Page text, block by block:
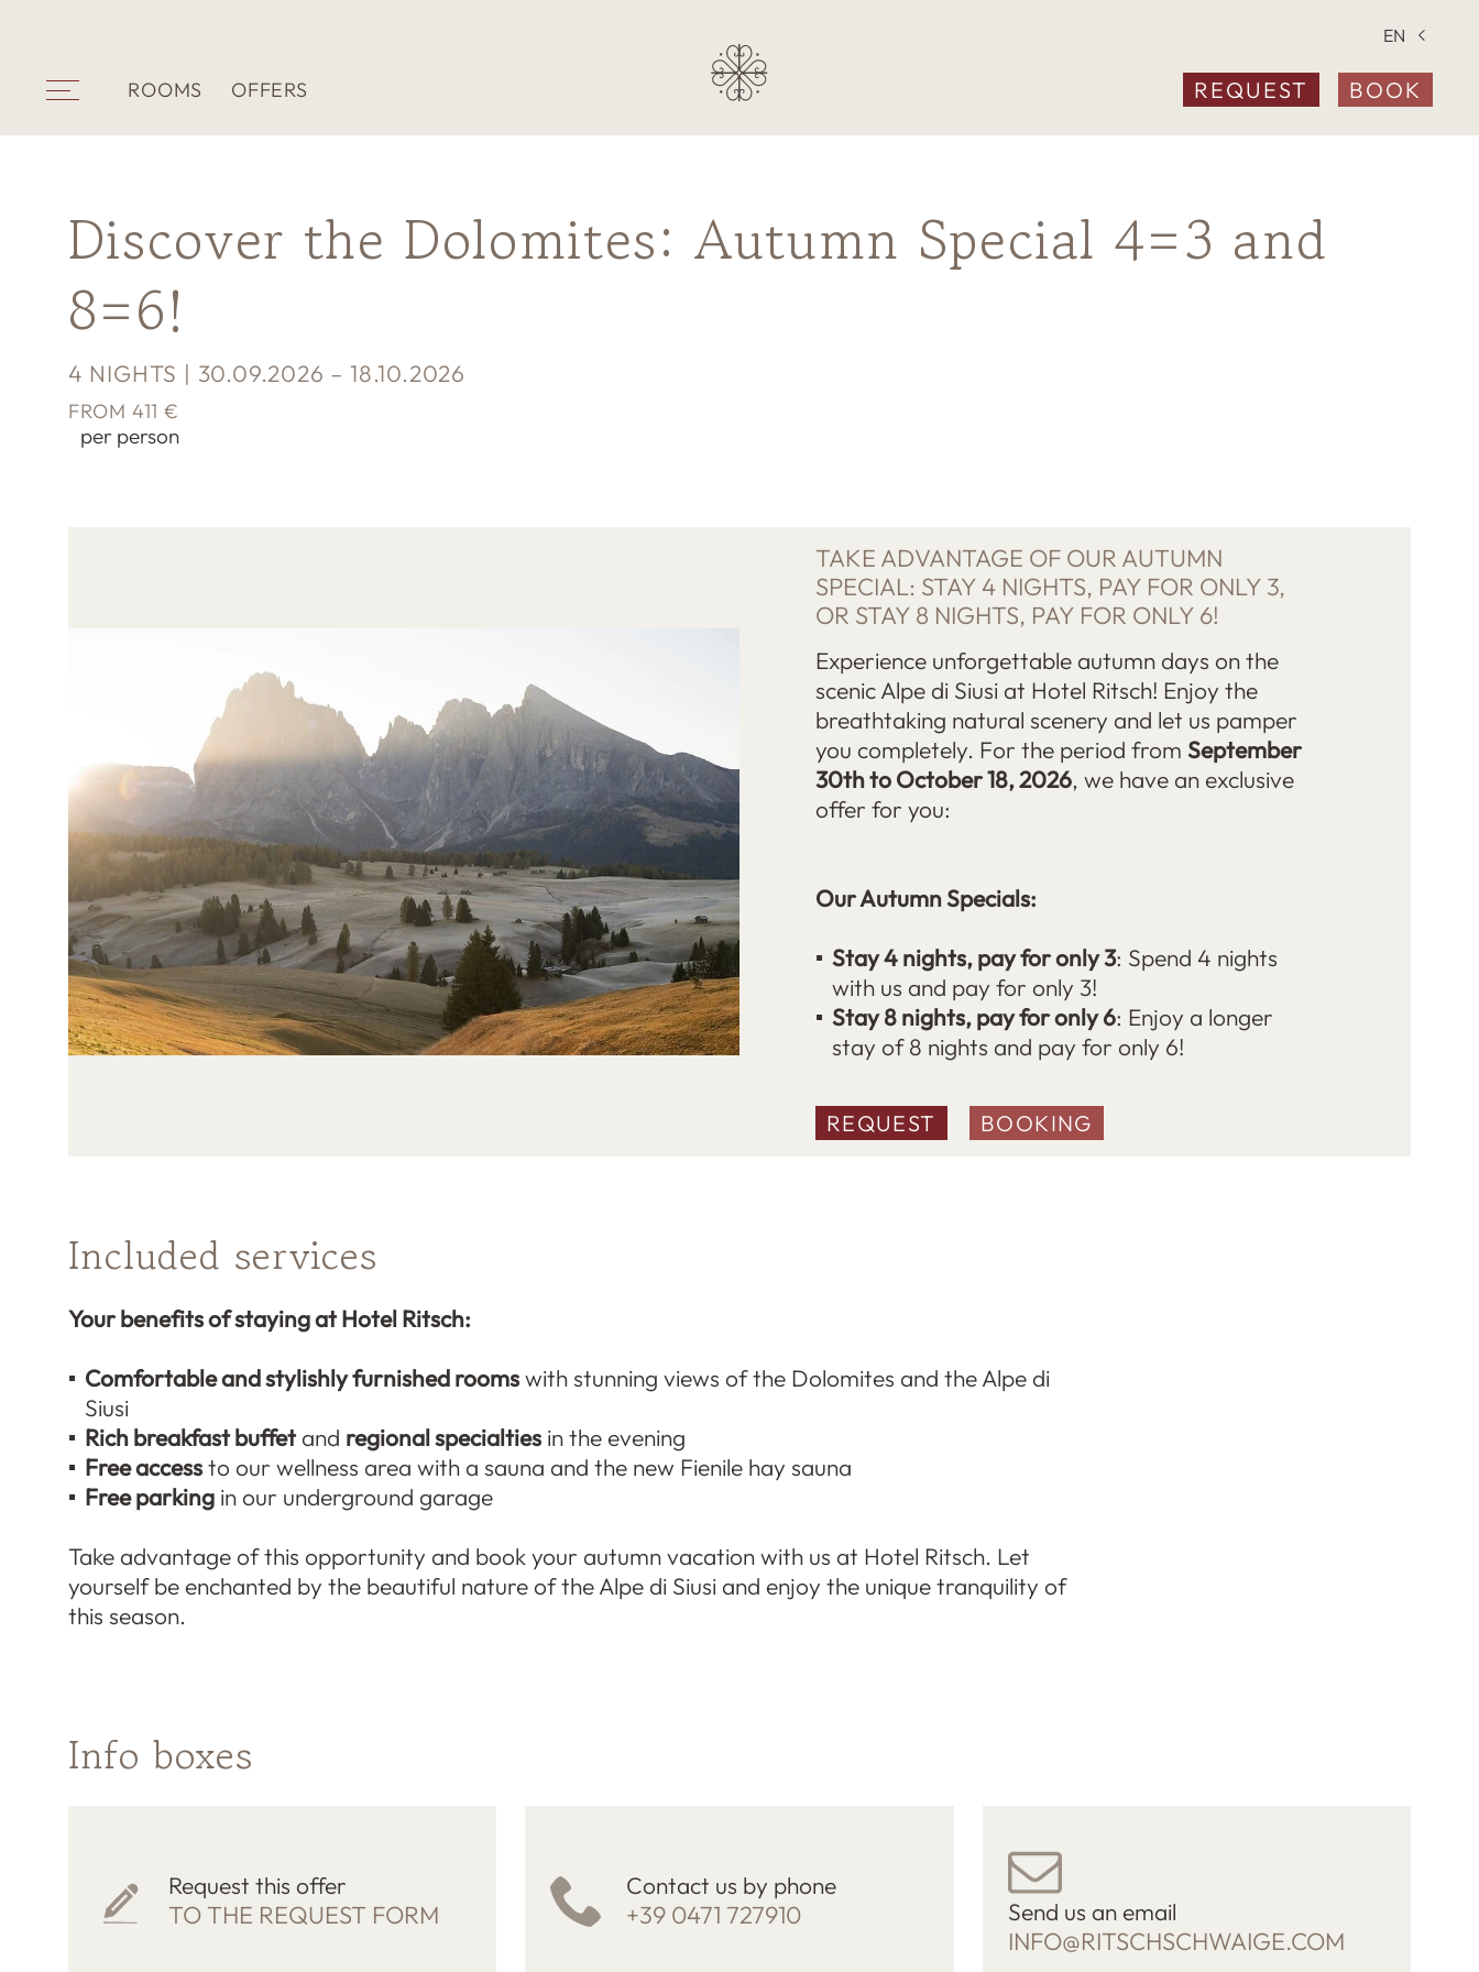
EN
ROOMS OFFERS REQUEST BOOK
Discover the Dolomites: Autumn Special 4=3 and
8=6!
4 NIGHTS | 30.09.2026 – 18.10.2026
FROM 411 €
per person
TAKE ADVANTAGE OF OUR AUTUMN
SPECIAL: STAY 4 NIGHTS, PAY FOR ONLY 3,
OR STAY 8 NIGHTS, PAY FOR ONLY 6!
Experience unforgettable autumn days on the
scenic Alpe di Siusi at Hotel Ritsch! Enjoy the
breathtaking natural scenery and let us pamper
you completely. For the period from September
30th to October 18, 2026, we have an exclusive
offer for you:
Our Autumn Specials:
Stay 4 nights, pay for only 3: Spend 4 nights
with us and pay for only 3!
Stay 8 nights, pay for only 6: Enjoy a longer
stay of 8 nights and pay for only 6!
REQUEST BOOKING
Included services
Your benefits of staying at Hotel Ritsch:
Comfortable and stylishly furnished roomswith stunning views of the Dolomites and the Alpe di
Siusi
Rich breakfast buffetand regional specialties in the evening
Free accessto our wellness area with a sauna and the new Fienile hay sauna
Free parkingin our underground garage
Take advantage of this opportunity and book your autumn vacation with us at Hotel Ritsch. Let
yourself be enchanted by the beautiful nature of the Alpe di Siusi and enjoy the unique tranquility of
this season.
Info boxes
Request this offer
TO THE REQUEST FORM
Contact us by phone
+39 0471 727910 Send us an email
INFO@RITSCHSCHWAIGE.COM